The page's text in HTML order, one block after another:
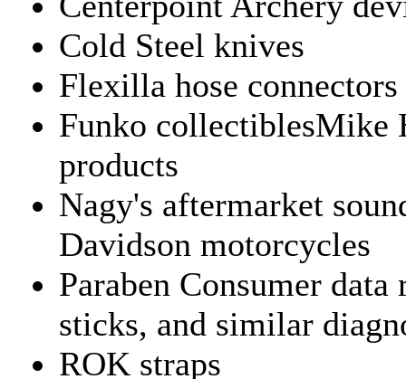
Cold Steel knives
Flexilla hose connectors
Funko collectiblesMike
products
Nagy's aftermarket
Davidson motorcycles
Paraben Consumer
sticks, and similar
ROK straps